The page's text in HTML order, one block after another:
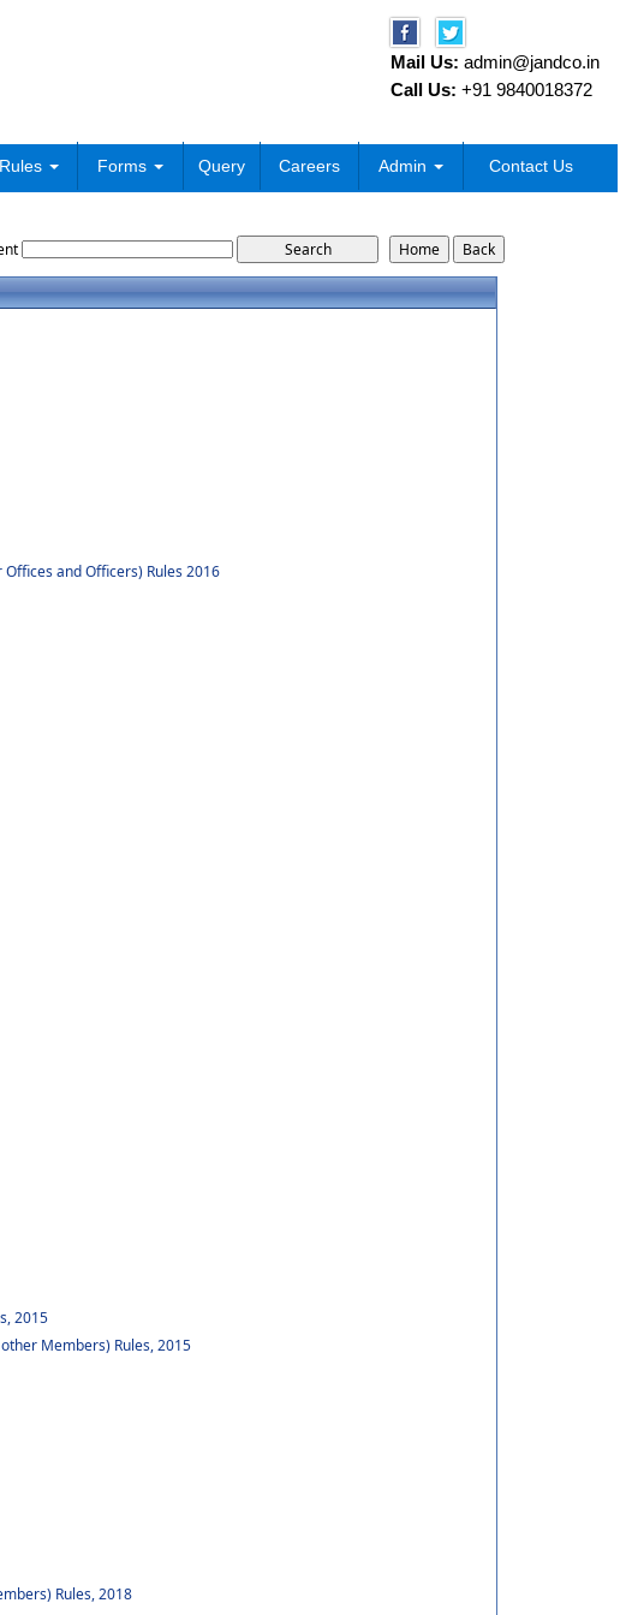
Mail Us: admin@jandco.in
Call Us: +91 9840018372
Rules Forms Query Careers Admin Contact Us
and Officers) Rules 2016
2015
Members) Rules, 2015
Rules, 2018